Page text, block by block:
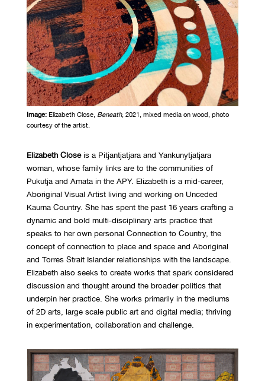
Image:Elizabeth Close, Beneath, 2021, mixed media on wood, photo
courtesy of the artist.
Elizabeth Closeis a Pitjantjatjara and Yankunytjatjara
woman, whose family links are to the communities of
Pukutja and Amata in the APY. Elizabeth is a mid-career,
Aboriginal Visual Artist living and working on Unceded
Kaurna Country. She has spent the past 16 years crafting a
dynamic and bold multi-disciplinary arts practice that
speaks to her own personal Connection to Country, the
concept of connection to place and space and Aboriginal
and Torres Strait Islander relationships with the landscape.
Elizabeth also seeks to create works that spark considered
discussion and thought around the broader politics that
underpin her practice. She works primarily in the mediums
of 2D arts, large scale public art and digital media; thriving
in experimentation, collaboration and challenge.